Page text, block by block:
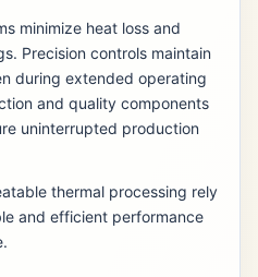
minimize heat loss and
Precision controls maintain
during extended operating
and quality components
uninterrupted production
thermal processing rely
and efficient performance